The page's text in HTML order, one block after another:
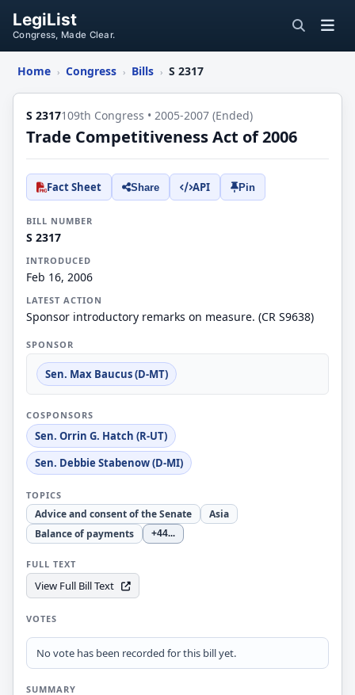
LegiList
Congress, Made Clear.
Home › Congress › Bills › S 2317
S 2317109th Congress • 2005-2007 (Ended)
Trade Competitiveness Act of 2006
Fact Sheet Share API Pin
BILL NUMBER
S 2317
INTRODUCED
Feb 16, 2006
LATEST ACTION
Sponsor introductory remarks on measure. (CR S9638)
SPONSOR
Sen. Max Baucus (D-MT)
COSPONSORS
Sen. Orrin G. Hatch (R-UT)
Sen. Debbie Stabenow (D-MI)
TOPICS
Advice and consent of the Senate
Asia
Balance of payments
+44...
FULL TEXT
View Full Bill Text
VOTES
No vote has been recorded for this bill yet.
SUMMARY